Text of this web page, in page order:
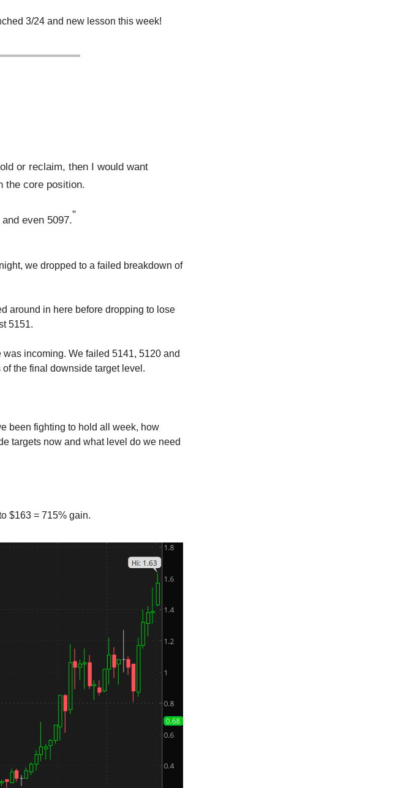
3/24 and new lesson this week!
or reclaim, then I would want
the core position.
even 5097.”
we dropped to a failed breakdown of
around in here before dropping to lose
5151.
incoming. We failed 5141, 5120 and
the final downside target level.
been fighting to hold all week, how
targets now and what level do we need
$163 = 715% gain.